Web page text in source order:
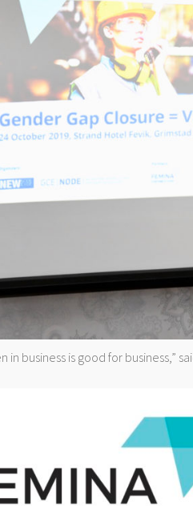
in business is good for business,”